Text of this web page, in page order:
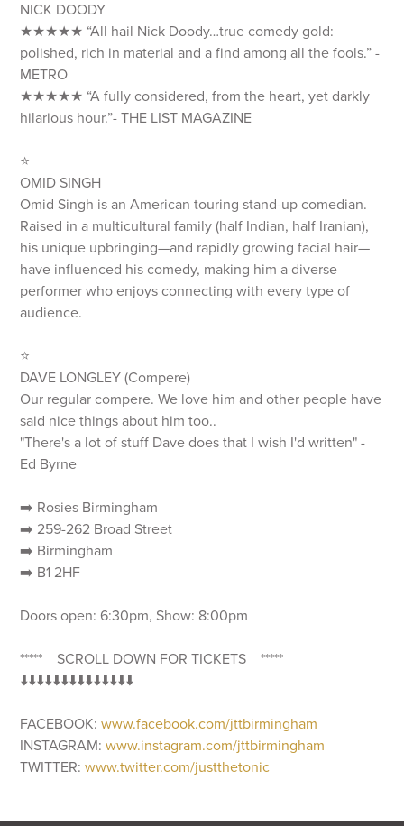
NICK DOODY
★★★★★ “All hail Nick Doody…true comedy gold:
polished, rich in material and a find among all the fools.” -
METRO
★★★★★ “A fully considered, from the heart, yet darkly
hilarious hour.”- THE LIST MAGAZINE
⭐️
OMID SINGH
Omid Singh is an American touring stand-up comedian.
Raised in a multicultural family (half Indian, half Iranian),
his unique upbringing—and rapidly growing facial hair—
have influenced his comedy, making him a diverse
performer who enjoys connecting with every type of
audience.
⭐️
DAVE LONGLEY (Compere)
Our regular compere. We love him and other people have
said nice things about him too..
"There's a lot of stuff Dave does that I wish I'd written" -
Ed Byrne
➡️ Rosies Birmingham
➡️ 259-262 Broad Street
➡️ Birmingham
➡️ B1 2HF
Doors open: 6:30pm, Show: 8:00pm
***** SCROLL DOWN FOR TICKETS *****
⬇️⬇️⬇️⬇️⬇️⬇️⬇️⬇️⬇️⬇️⬇️⬇️⬇️⬇️
FACEBOOK:www.facebook.com/jttbirmingham
INSTAGRAM:www.instagram.com/jttbirmingham
TWITTER:www.twitter.com/justthetonic